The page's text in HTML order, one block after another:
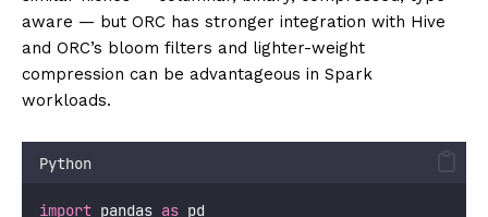
aware — but ORC has stronger integration with Hive
and ORC’s bloom filters and lighter-weight
compression can be advantageous in Spark
workloads.
Python
import pandas as pd